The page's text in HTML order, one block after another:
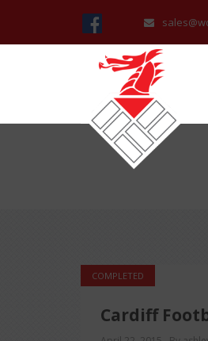
COMPLETED
Cardiff